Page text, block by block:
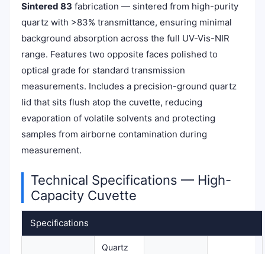
Sintered 83 fabrication — sintered from high-purity
quartz with >83% transmittance, ensuring minimal
background absorption across the full UV-Vis-NIR
range. Features two opposite faces polished to
optical grade for standard transmission
measurements. Includes a precision-ground quartz
lid that sits flush atop the cuvette, reducing
evaporation of volatile solvents and protecting
samples from airborne contamination during
measurement.
Technical Specifications — High-
Capacity Cuvette
Specifications
Quartz